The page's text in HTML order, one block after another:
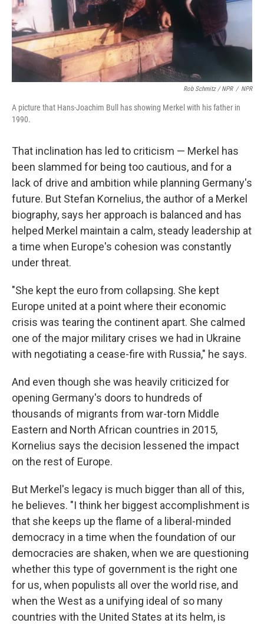
Rob Schmitz / NPR / NPR
A picture that Hans-Joachim Bull has showing Merkel with his father in
1990.
That inclination has led to criticism — Merkel has
been slammed for being too cautious, and for a
lack of drive and ambition while planning Germany's
future. But Stefan Kornelius, the author of a Merkel
biography, says her approach is balanced and has
helped Merkel maintain a calm, steady leadership at
a time when Europe's cohesion was constantly
under threat.
"She kept the euro from collapsing. She kept
Europe united at a point where their economic
crisis was tearing the continent apart. She calmed
one of the major military crises we had in Ukraine
with negotiating a cease-fire with Russia," he says.
And even though she was heavily criticized for
opening Germany's doors to hundreds of
thousands of migrants from war-torn Middle
Eastern and North African countries in 2015,
Kornelius says the decision lessened the impact
on the rest of Europe.
But Merkel's legacy is much bigger than all of this,
he believes. "I think her biggest accomplishment is
that she keeps up the flame of a liberal-minded
democracy in a time when the foundation of our
democracies are shaken, when we are questioning
whether this type of government is the right one
for us, when populists all over the world rise, and
when the West as a unifying ideal of so many
countries with the United States at its helm, is